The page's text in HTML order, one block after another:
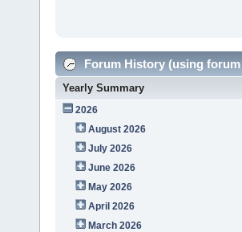
Forum History (using
Yearly Summary
2026
August 2026
July 2026
June 2026
May 2026
April 2026
March 2026